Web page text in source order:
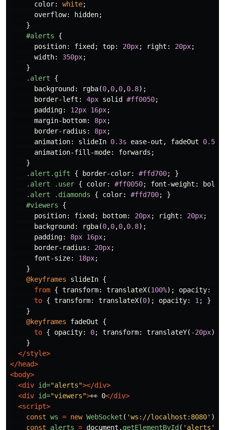
color: white;
overflow: hidden;
}
#alerts
{
position: fixed ; top: 20px; right : 20px;
width: 350px;
}
.alert
{
background : rgba(0,0,0,0.8);
border-left : 4px solid #ff0050;
padding: 12px 16px;
margin-bottom: 8px;
border-radius : 8px;
animation: slideIn 0.3s ease-out , fadeOut 0.5s
animation-fill-mode: forwards ;
}
.alert.gift
{ border-color: #ffd700;
}
.alert
.user { color: #ff0050; font-weight : bold
.alert
.diamonds { color: #ffd700;
}
#viewers
{
position: fixed ; bottom: 20px; right : 20px;
background : rgba(0,0,0,0.8);
padding: 8px 16px;
border-radius : 20px;
font-size: 18px;
}
@keyframes
slideIn {
from { transform: translateX(100%); opacity:
to { transform: translateX(0); opacity: 1 ;
}
}
@keyframes
fadeOut
{
to { opacity: 0; transform: translateY( -20px);
}
</style>
</head>
<body>
<div id="alerts"></div>
<div id="viewers">👀 0</div>
<script>
const ws = new WebSocket ( 'ws://localhost:8080' );
const
alerts = document . getElementById ( ' alerts '